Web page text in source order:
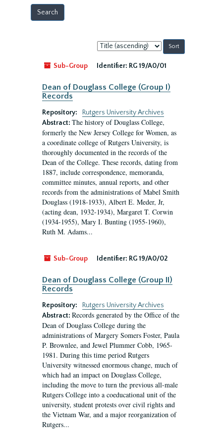
Sort
by:
Sub-Group
Identifier: RG 19/A0/01
Dean of Douglass College (Group I)
Records
Repository:
Rutgers University Archives
Abstract: The history of Douglass College,
formerly the New Jersey College for Women, as
a coordinate college of Rutgers University, is
thoroughly documented in the records of the
Dean of the College. These records, dating from
1887, include correspondence, memoranda,
committee minutes, annual reports, and other
records from the administrations of Mabel Smith
Douglass (1918-1933), Albert E. Meder, Jr,
(acting dean, 1932-1934), Margaret T. Corwin
(1934-1955), Mary I. Bunting (1955-1960),
Ruth M. Adams...
Sub-Group Identifier: RG 19/A0/02
Dean of Douglass College (Group II)
Records
Repository:
Rutgers University Archives
Abstract: Records generated by the Office of the
Dean of Douglass College during the
administrations of Margery Somers Foster, Paula
P. Brownlee, and Jewel Plummer Cobb, 1965-
1981. During this time period Rutgers
University witnessed enormous change, much of
which had an impact on Douglass College,
including the move to turn the previous all-male
Rutgers College into a coeducational unit of the
university, student protests over civil rights and
the Vietnam War, and a major reorganization of
Rutgers...